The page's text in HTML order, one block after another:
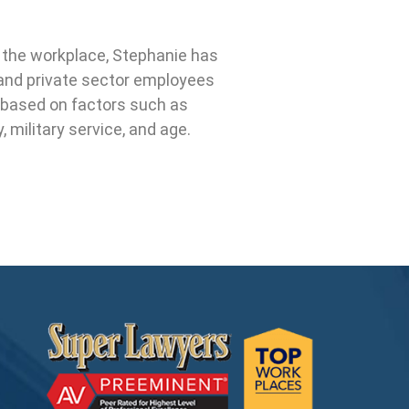
workplace, Stephanie has
private sector employees
on factors such as
military service, and age.